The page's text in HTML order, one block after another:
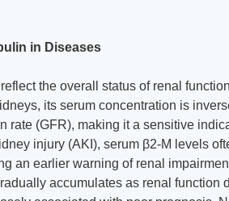
in Diseases
the overall status of renal
its serum concentration is
rate (GFR), making it a sensitive
injury (AKI), serum β2-M levels
an earlier warning of renal
accumulates as renal function